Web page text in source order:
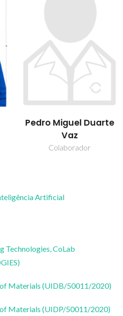
Pedro Miguel Duarte
Vaz
Colaborador
Artificial
Technologies, CoLab
Materials (UIDB/50011/2020)
Materials (UIDP/50011/2020)